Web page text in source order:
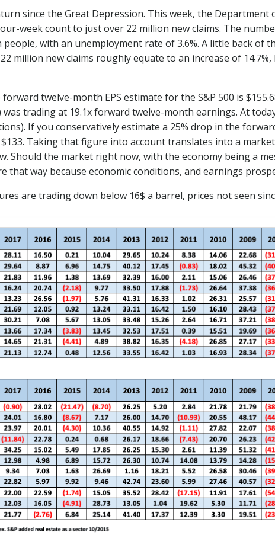
since the Great Depression. This week, the
week count to just over 22 million new claims. The
with an unemployment rate of 3.6%. A little back of
million new claims roughly equate to an increase of
twelve-month EPS estimate for the S&P 500 is
trading at 19.1x forward twelve-month earnings. At
If you conservatively estimate a 25% drop in the
Taking that figure into account translates into a
the market right now, with the economy being a
that way because economic conditions, and earnings
are trading down below 16$ a barrel, prices not seen